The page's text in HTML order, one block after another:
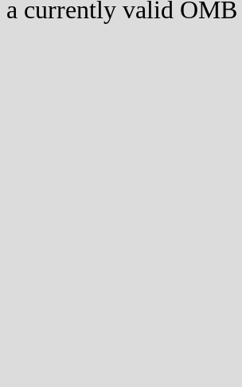
a currently valid OMB